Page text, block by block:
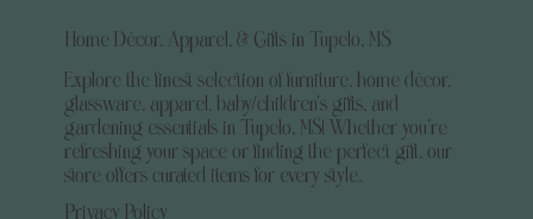
Home Décor, Apparel, & Gifts in Tupelo, MS
Explore the finest selection of furniture, home décor,
glassware, apparel, baby/children's gifts, and
gardening essentials in Tupelo, MS! Whether you’re
refreshing your space or finding the perfect gift, our
store offers curated items for every style.